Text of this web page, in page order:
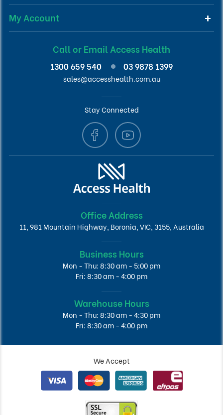
My Account
Call or Email Access Health
1300 659 540 03 9878 1399
sales@accesshealth.com.au
Stay Connected
Office Address
11, 981 Mountain Highway, Boronia, VIC, 3155, Australia
Business Hours
Mon - Thu: 8:30 am - 5:00 pm
Fri: 8:30 am - 4:00 pm
Warehouse Hours
Mon - Thu: 8:30 am - 4:30 pm
Fri: 8:30 am - 4:00 pm
We Accept